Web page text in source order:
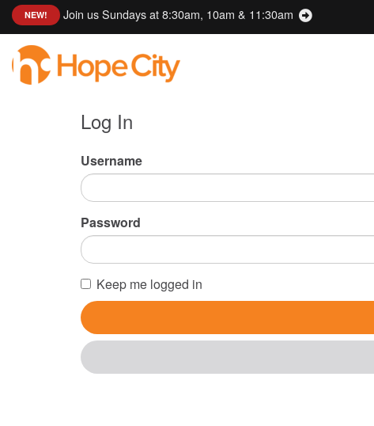
NEW! Join us Sundays at 8:30am, 10am & 11:30am
Log In
Username
Password
Keep me logged in